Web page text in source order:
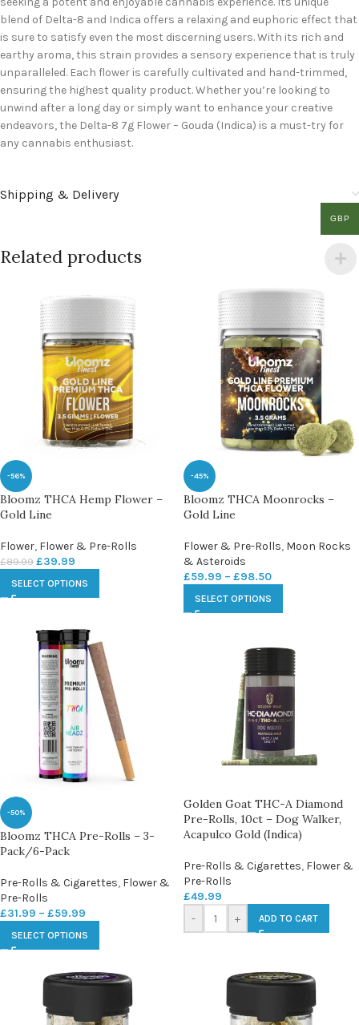
blend of Delta-8 and Indica offers a relaxing and euphoric effect that
is sure to satisfy even the most discerning users. With its rich and
earthy aroma, this strain provides a sensory experience that is truly
unparalleled. Each flower is carefully cultivated and hand-trimmed,
ensuring the highest quality product. Whether you’re looking to
unwind after a long day or simply want to enhance your creative
endeavors, the Delta-8 7g Flower – Gouda (Indica) is a must-try for
any cannabis enthusiast.
Shipping & Delivery
Related products
-56%
Bloomz THCA Hemp Flower –
Gold Line
Flower, Flower & Pre-Rolls
£89.99 £39.99
SELECT OPTIONS
-45%
Bloomz THCA Moonrocks –
Gold Line
Flower & Pre-Rolls, Moon Rocks
& Asteroids
£59.99 – £98.50
SELECT OPTIONS
-50%
Bloomz THCA Pre-Rolls – 3-
Pack/6-Pack
Pre-Rolls & Cigarettes, Flower &
Pre-Rolls
£31.99 – £59.99
SELECT OPTIONS
Golden Goat THC-A Diamond
Pre-Rolls, 10ct – Dog Walker,
Acapulco Gold (Indica)
Pre-Rolls & Cigarettes, Flower &
Pre-Rolls
£49.99
-
+ ADD TO CART
GBP